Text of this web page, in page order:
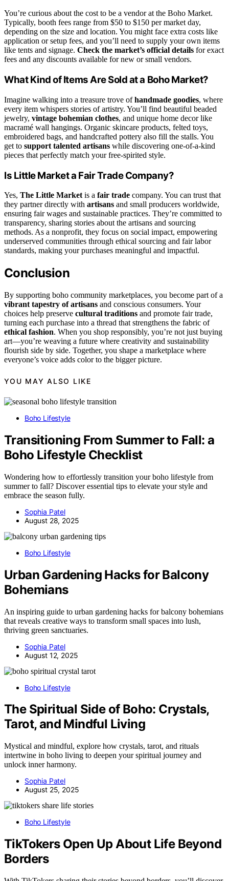
You’re curious about the cost to be a vendor at the Boho Market.
Typically, booth fees range from $50 to $150 per market day,
depending on the size and location. You might face extra costs like
application or setup fees, and you’ll need to supply your own items
like tents and signage. Check the market’s official details for exact
fees and any discounts available for new or small vendors.
What Kind of Items Are Sold at a Boho Market?
Imagine walking into a treasure trove ofhandmade goodies, where
every item whispers stories of artistry. You’ll find beautiful beaded
jewelry, vintage bohemian clothes, and unique home decor like
macramé wall hangings. Organic skincare products, felted toys,
embroidered bags, and handcrafted pottery also fill the stalls. You
get to support talented artisans while discovering one-of-a-kind
pieces that perfectly match your free-spirited style.
Is Little Market a Fair Trade Company?
Yes, The Little Market is a fair trade company. You can trust that
they partner directly with artisans and small producers worldwide,
ensuring fair wages and sustainable practices. They’re committed to
transparency, sharing stories about the artisans and sourcing
methods. As a nonprofit, they focus on social impact, empowering
underserved communities through ethical sourcing and fair labor
standards, making your purchases meaningful and impactful.
Conclusion
By supporting boho community marketplaces, you become part of a
vibrant tapestry of artisans and conscious consumers. Your
choices help preserve cultural traditions and promote fair trade,
turning each purchase into a thread that strengthens the fabric of
ethical fashion. When you shop responsibly, you’re not just buying
art—you’re weaving a future where creativity and sustainability
flourish side by side. Together, you shape a marketplace where
everyone’s voice adds color to the bigger picture.
YOU MAY ALSO LIKE
Boho Lifestyle
Transitioning From Summer to Fall: a
Boho Lifestyle Checklist
Wondering how to effortlessly transition your boho lifestyle from
summer to fall? Discover essential tips to elevate your style and
embrace the season fully.
Sophia Patel
August 28, 2025
Boho Lifestyle
Urban Gardening Hacks for Balcony
Bohemians
An inspiring guide to urban gardening hacks for balcony bohemians
that reveals creative ways to transform small spaces into lush,
thriving green sanctuaries.
Sophia Patel
August 12, 2025
Boho Lifestyle
The Spiritual Side of Boho: Crystals,
Tarot, and Mindful Living
Mystical and mindful, explore how crystals, tarot, and rituals
intertwine in boho living to deepen your spiritual journey and
unlock inner harmony.
Sophia Patel
August 25, 2025
Boho Lifestyle
TikTokers Open Up About Life Beyond
Borders